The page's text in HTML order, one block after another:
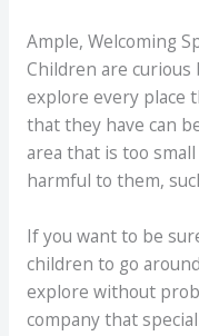
Ample, Welcoming
Children are
explore every place
that they have can
area that is too
harmful to them,
If you want to be
children to go
explore without
company that